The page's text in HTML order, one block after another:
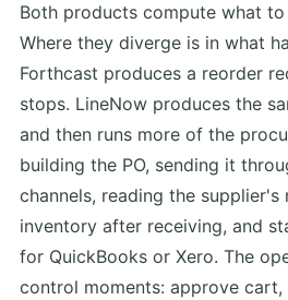
Both products compute what
Where they diverge is in what
Forthcast produces a reorder
stops. LineNow produces the
and then runs more of the
building the PO, sending it
channels, reading the
inventory after receiving, and
for QuickBooks or Xero. The
control moments: approve